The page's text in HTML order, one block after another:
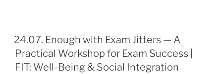
24.07. Enough with Exam Jitters — A
Practical Workshop for Exam Success |
FIT: Well-Being & Social Integration